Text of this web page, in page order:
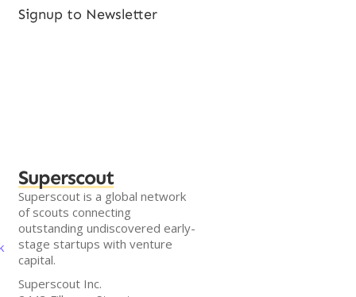
Signup to Newsletter
Superscout
Superscout is a global network
of scouts connecting
outstanding undiscovered early-
stage startups with venture
capital.
Superscout Inc.